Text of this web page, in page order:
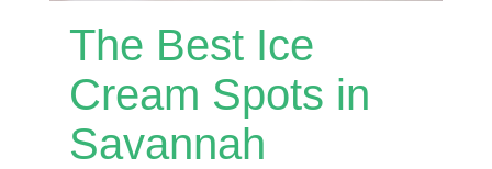
The Best Ice
Cream Spots in
Savannah